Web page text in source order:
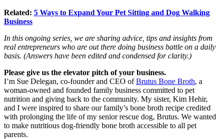
Related: 5 Ways to Expand Your Pet Sitting and Dog Walking
Business
In this ongoing series, we are sharing advice, tips and insights from
real entrepreneurs who are out there doing business battle on a daily
basis. (Answers have been edited and condensed for clarity.)
Please give us the elevator pitch of your business.
I’m Sue Delegan, co-founder and CEO ofBrutus Bone Broth, a
woman-owned and founded family business committed to pet
nutrition and giving back to the community. My sister, Kim Hehir,
and I were inspired to share our family’s bone broth recipe credited
with prolonging the life of my senior rescue dog, Brutus. We wanted
to make nutritious dog-friendly bone broth accessible to all pet
parents.